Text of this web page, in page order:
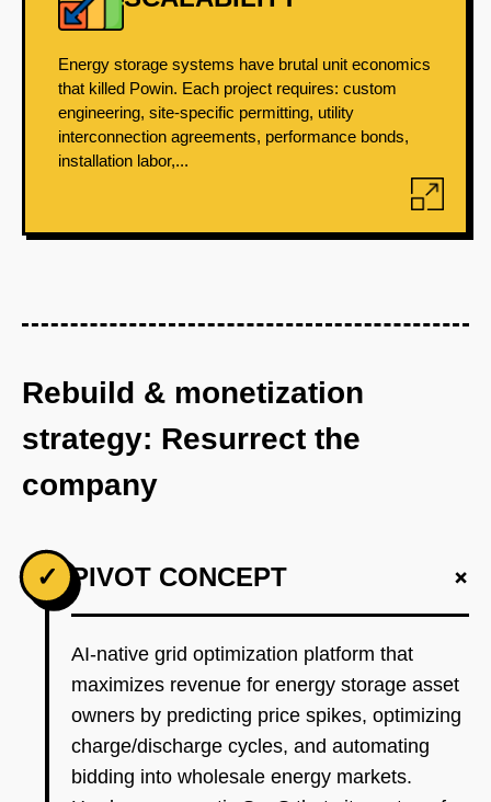
Energy storage systems have brutal unit economics
that killed Powin. Each project requires: custom
engineering, site-specific permitting, utility
interconnection agreements, performance bonds,
installation labor,...
Rebuild & monetization
strategy: Resurrect the
company
✓ PIVOT CONCEPT +
AI-native grid optimization platform that
maximizes revenue for energy storage asset
owners by predicting price spikes, optimizing
charge/discharge cycles, and automating
bidding into wholesale energy markets.